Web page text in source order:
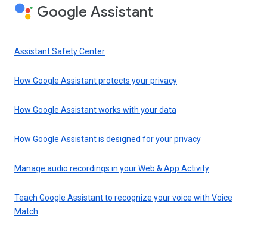
Google Assistant
Assistant Safety Center
How Google Assistant protects your privacy
How Google Assistant works with your data
How Google Assistant is designed for your privacy
Manage audio recordings in your Web & App Activity
Teach Google Assistant to recognize your voice with Voice
Match